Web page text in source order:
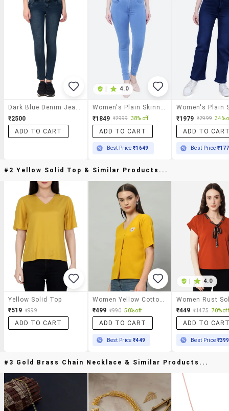
₹2500
ADD TO CART
4.0
₹1849 ₹2999 38% off
ADD TO CART
Best Price₹1649
₹1979 ₹2999 34%
ADD TO
Best Price
#2 Yellow Solid Top & Similar Products...
Yellow Solid Top
₹519 ₹999
ADD TO CART
₹499 ₹990 50% off
ADD TO CART
Best Price₹449
4.0
₹449 ₹1475 70% off
ADD TO
Best Price ₹399
#3 Gold Brass Chain Necklace & Similar Products...